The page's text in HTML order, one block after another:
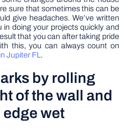
sure that sometimes this can be
give headaches. We’ve written
in doing your projects quickly and
that you can after taking pride
this, you can always count on
Jupiter FL .
by rolling
of the wall and
wet